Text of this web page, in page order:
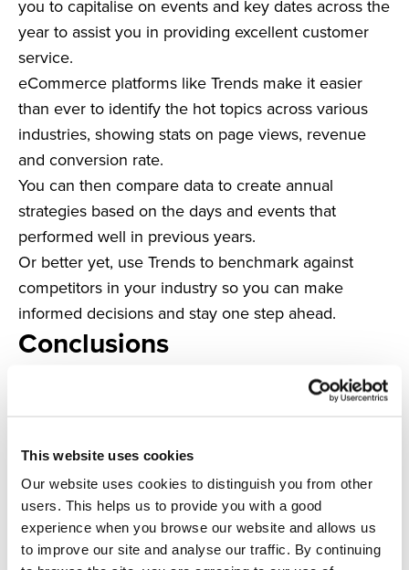
This website uses cookies
Our website uses cookies to distinguish you from other
users. This helps us to provide you with a good
experience when you browse our website and allows us
to improve our site and analyse our traffic. By continuing
you to capitalise on events and key dates across the
year to assist you in providing excellent customer
service.
eCommerce platforms like Trends make it easier
than ever to identify the hot topics across various
industries, showing stats on page views, revenue
and conversion rate.
You can then compare data to create annual
strategies based on the days and events that
performed well in previous years.
Or better yet, use Trends to benchmark against
competitors in your industry so you can make
informed decisions and stay one step ahead.
Conclusions
Preventing basket abandonment, increasing
customer loyalty, building brand reputation and
gaining more customer recommendations – you
name it.
The use of platforms like Trends allows you to stay
ahead of the curve by using real-time data to predict